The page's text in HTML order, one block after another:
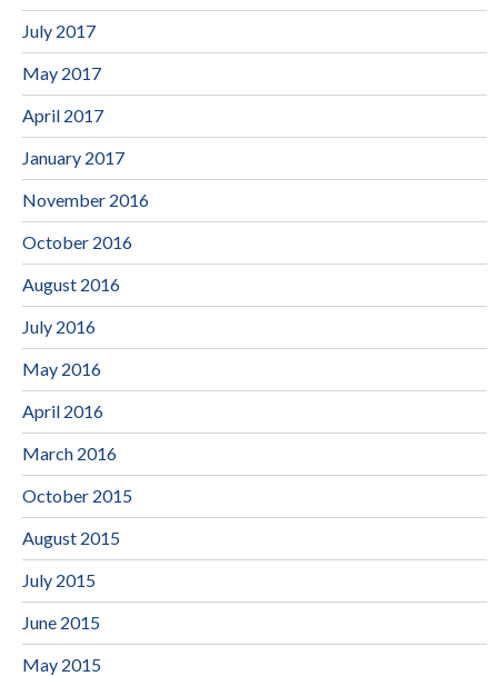
July 2017
May 2017
April 2017
January 2017
November 2016
October 2016
August 2016
July 2016
May 2016
April 2016
March 2016
October 2015
August 2015
July 2015
June 2015
May 2015